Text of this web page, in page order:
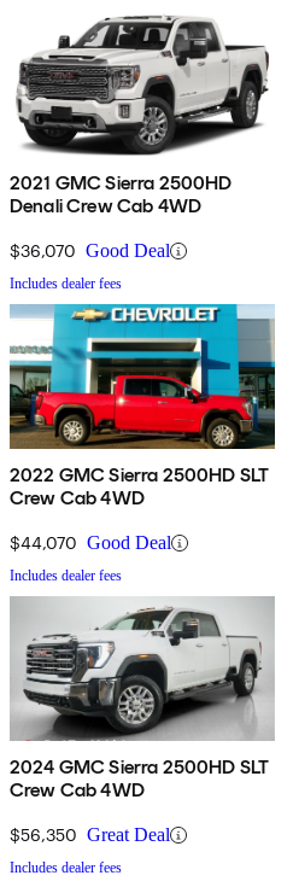
2021 GMC Sierra 2500HD
Denali Crew Cab 4WD
$36,070 Good Deal
Includes dealer fees
2022 GMC Sierra 2500HD SLT
Crew Cab 4WD
$44,070 Good Deal
Includes dealer fees
2024 GMC Sierra 2500HD SLT
Crew Cab 4WD
$56,350 Great Deal
Includes dealer fees